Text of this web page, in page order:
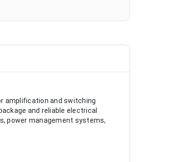
amplification and switching
and reliable electrical
power management systems,